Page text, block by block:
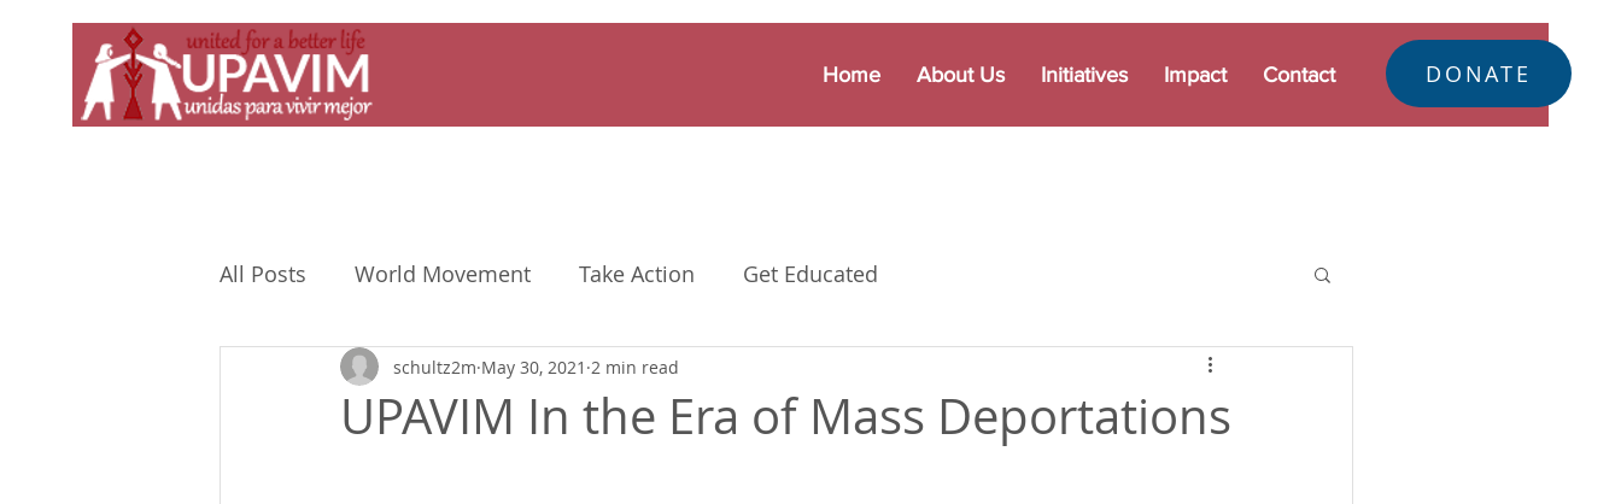
Home About Us Initiatives Impact Contact DONATE
All Posts World Movement Take Action Get Educated
UPAVIM In the Era of Mass Deportations
schultz2m May 30, 2021 2 min read